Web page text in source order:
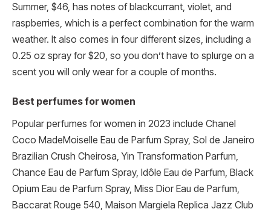
Summer, $46, has notes of blackcurrant, violet, and
raspberries, which is a perfect combination for the warm
weather. It also comes in four different sizes, including a
0.25 oz spray for $20, so you don’t have to splurge on a
scent you will only wear for a couple of months.
Best perfumes for women
Popular perfumes for women in 2023 include Chanel
Coco MadeMoiselle Eau de Parfum Spray, Sol de Janeiro
Brazilian Crush Cheirosa, Yin Transformation Parfum,
Chance Eau de Parfum Spray, Idôle Eau de Parfum, Black
Opium Eau de Parfum Spray, Miss Dior Eau de Parfum,
Baccarat Rouge 540, Maison Margiela Replica Jazz Club